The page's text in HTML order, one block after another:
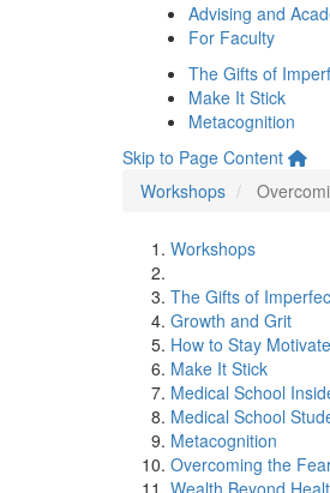
Advising and
For Faculty
The Gifts of
Make It Stick
Metacognition
Skip to Page Content
Workshops
Workshops
The Gifts of
Growth and Grit
How to Stay
Make It Stick
Medical School
Medical School
Metacognition
Overcoming the
Wealth Beyond